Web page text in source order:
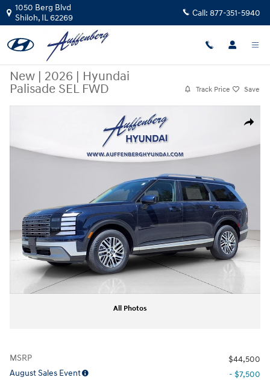
Skip to main content
1050 Berg Blvd
Shiloh, IL62269 Call: 877-351-5940
New | 2026 | Hyundai
Palisade SEL FWD
Track Price Save
Share
All Photos
MSRP
$44,500
August Sales Event
- $7,500